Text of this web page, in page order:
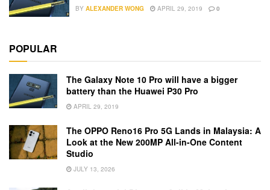
BY ALEXANDER WONG APRIL 29, 2019 0
POPULAR
The Galaxy Note 10 Pro will have a bigger
battery than the Huawei P30 Pro
APRIL 29, 2019
The OPPO Reno16 Pro 5G Lands in Malaysia: A
Look at the New 200MP All-in-One Content
Studio
JULY 13, 2026